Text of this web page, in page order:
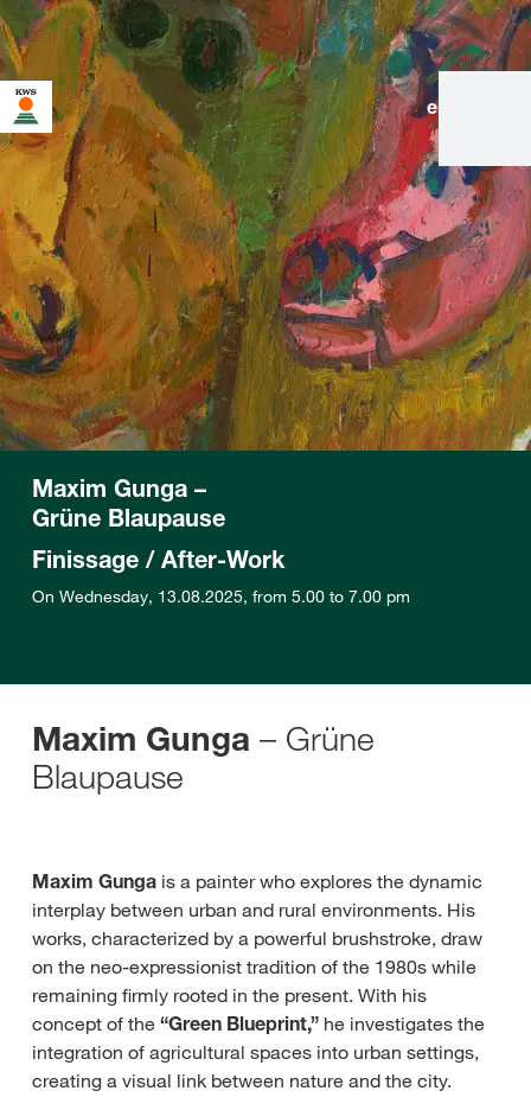
en
Maxim Gunga –
Grüne Blaupause
Finissage / After-Work
On Wednesday, 13.08.2025, from 5.00 to 7.00 pm
Maxim Gunga – Grüne
Blaupause
Maxim Gunga is a painter who explores the dynamic
interplay between urban and rural environments. His
works, characterized by a powerful brushstroke, draw
on the neo-expressionist tradition of the 1980s while
remaining firmly rooted in the present. With his
concept of the “Green Blueprint,” he investigates the
integration of agricultural spaces into urban settings,
creating a visual link between nature and the city.